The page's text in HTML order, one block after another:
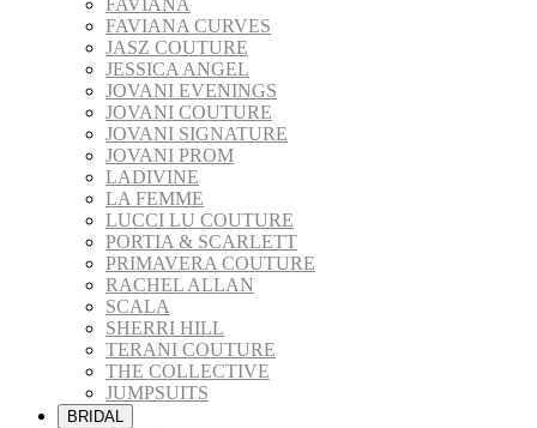
FAVIANA
FAVIANA CURVES
JASZ COUTURE
JESSICA ANGEL
JOVANI EVENINGS
JOVANI COUTURE
JOVANI SIGNATURE
JOVANI PROM
LADIVINE
LA FEMME
LUCCI LU COUTURE
PORTIA & SCARLETT
PRIMAVERA COUTURE
RACHEL ALLAN
SCALA
SHERRI HILL
TERANI COUTURE
THE COLLECTIVE
JUMPSUITS
BRIDAL